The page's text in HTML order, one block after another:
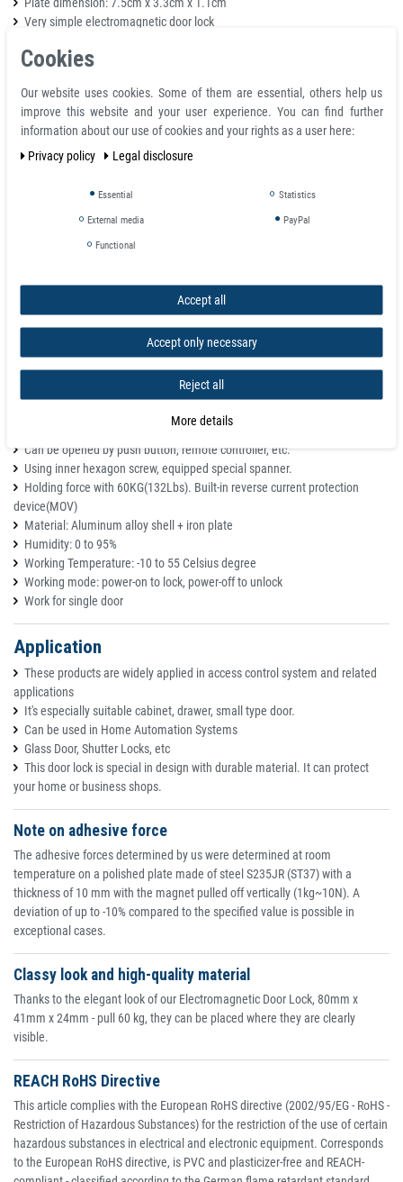
Very simple electromagnetic door lock
Voltage input: 12V DC, 210mA
Suitable for outdoor installation
1x Armature faceplate
Plate Size: 75mm x 35mm x 10mm
Holding force: 60kg
Voltage input: 12V DC, 210mA
Secure mode: NC model (Locked when power on, unlocked when power
off)
Mini style, suitable for cabinet, drawer, small type door, and wooden, iron,
Can be opened by push button, remote controller, etc.
Using inner hexagon screw, equipped special spanner.
Holding force with 60KG(132Lbs). Built-in reverse current protection
device(MOV)
Material: Aluminum alloy shell + iron plate
Humidity: 0 to 95%
Working Temperature: -10 to 55 Celsius degree
Working mode: power-on to lock, power-off to unlock
Work for single door
Application
These products are widely applied in access control system and related
applications
It's especially suitable cabinet, drawer, small type door.
Can be used in Home Automation Systems
Glass Door, Shutter Locks, etc
This door lock is special in design with durable material. It can protect
your home or business shops.
Note on adhesive force
The adhesive forces determined by us were determined at room
temperature on a polished plate made of steel S235JR (ST37) with a
thickness of 10 mm with the magnet pulled off vertically (1kg~10N). A
deviation of up to -10% compared to the specified value is possible in
exceptional cases.
Classy look and high-quality material
Thanks to the elegant look of our Electromagnetic Door Lock, 80mm x
41mm x 24mm - pull 60 kg, they can be placed where they are clearly
visible.
REACH RoHS Directive
This article complies with the European RoHS directive (2002/95/EG - RoHS -
Restriction of Hazardous Substances) for the restriction of the use of certain
hazardous substances in electrical and electronic equipment. Corresponds
to the European RoHS directive, is PVC and plasticizer-free and REACH-
Cookies
Our website uses cookies. Some of them are essential, others help us
improve this website and your user experience. You can find further
information about our use of cookies and your rights as a user here:
Privacy policy
Legal disclosure
Essential Statistics
External media PayPal
Functional
Accept all
Accept only necessary
Reject all
More details